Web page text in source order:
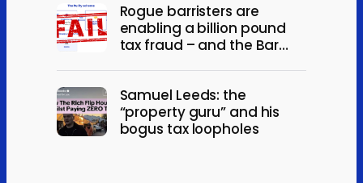
Rogue barristers are
enabling a billion pound
tax fraud – and the Bar
Samuel Leeds: the
“property guru” and his
bogus tax loopholes